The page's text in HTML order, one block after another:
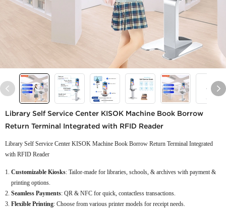
Library Self Service Center KISOK Machine Book Borrow
Return Terminal Integrated with RFID Reader
Library Self Service Center KISOK Machine Book Borrow Return Terminal Integrated
with RFID Reader
Customizable Kiosks: Tailor-made for libraries, schools, & archives with payment &
printing options.
Seamless Payments: QR & NFC for quick, contactless transactions.
Flexible Printing: Choose from various printer models for receipt needs.